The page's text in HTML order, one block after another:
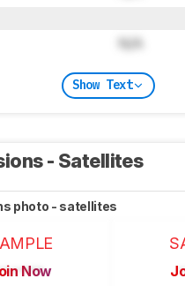
N/A
Show Text
- Satellites
photo - satellites
Now